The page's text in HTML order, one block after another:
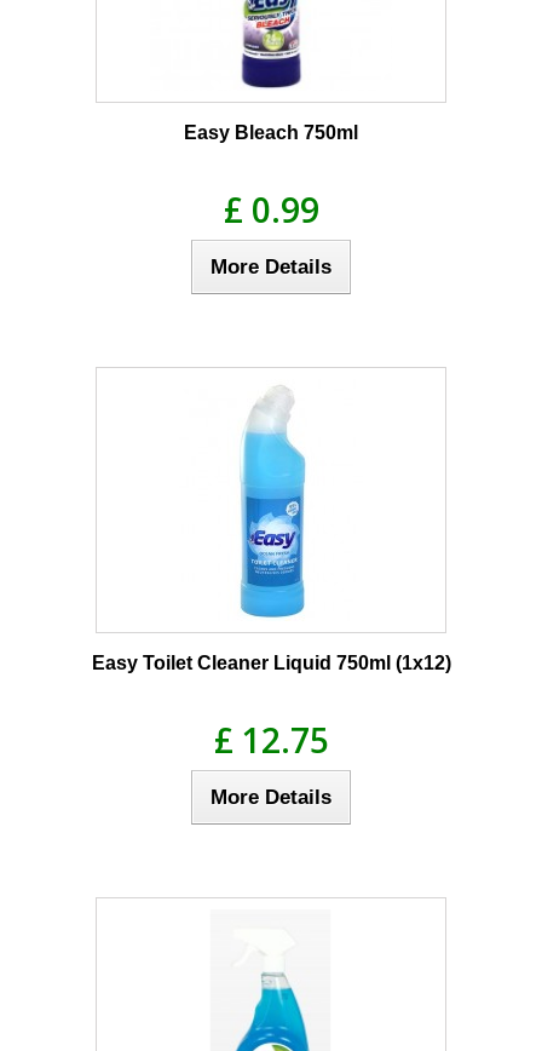
Easy Bleach 750ml
£ 0.99
More Details
Easy Toilet Cleaner Liquid 750ml (1x12)
£ 12.75
More Details